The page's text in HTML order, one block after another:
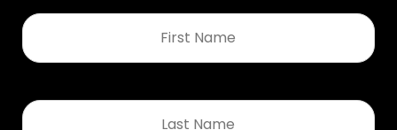
First
Name
Last
Name